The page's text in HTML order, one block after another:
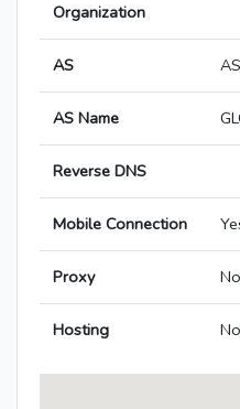
Organization
AS
AS Name
Reverse DNS
Mobile Connection
Proxy No
Hosting No